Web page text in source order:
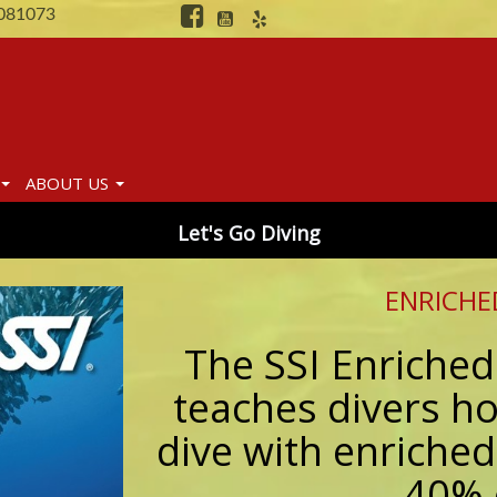
ABOUT US
Let's Go Diving
The SSI
teaches divers
dive with